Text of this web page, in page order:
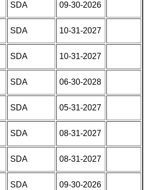
SDA 09-30-2026
SDA 10-31-2027
SDA 10-31-2027
SDA 06-30-2028
SDA 05-31-2027
SDA 08-31-2027
SDA 08-31-2027
SDA 09-30-2026